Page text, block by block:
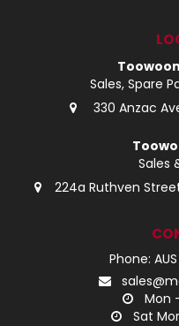
Sales, Spare
330 Anzac
Sales
224a Ruthven
Phone:
Mon
Sat